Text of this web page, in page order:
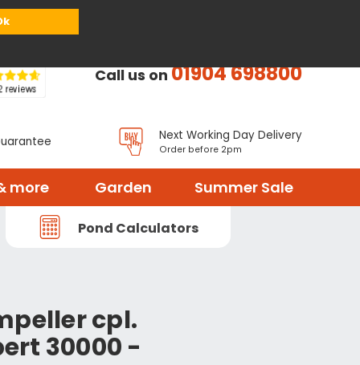
Call us on01904 698800
Next Working Day Delivery
Order before 2pm
more Garden Summer Sale
Pond Calculators
cpl.
30000 -